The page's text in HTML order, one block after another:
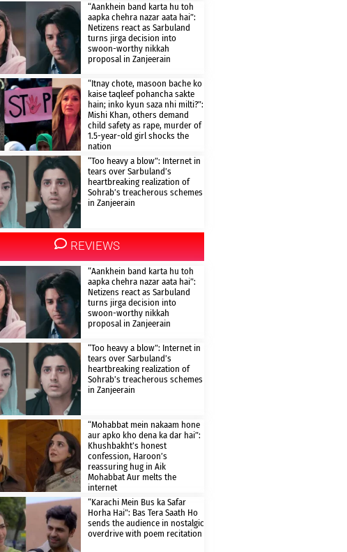
“Aankhein band karta hu toh
aapka chehra nazar aata hai”:
Netizens react as Sarbuland
turns jirga decision into
swoon-worthy nikkah
proposal in Zanjeerain
“Itnay chote, masoon bache ko
kaise taqleef pohancha sakte
hain; inko kyun saza nhi milti?”:
Mishi Khan, others demand
child safety as rape, murder of
1.5-year-old girl shocks the
nation
“Too heavy a blow”: Internet in
tears over Sarbuland’s
heartbreaking realization of
Sohrab’s treacherous schemes
in Zanjeerain
REVIEWS
“Aankhein band karta hu toh
aapka chehra nazar aata hai”:
Netizens react as Sarbuland
turns jirga decision into
swoon-worthy nikkah
proposal in Zanjeerain
“Too heavy a blow”: Internet in
tears over Sarbuland’s
heartbreaking realization of
Sohrab’s treacherous schemes
in Zanjeerain
“Mohabbat mein nakaam hone
aur apko kho dena ka dar hai”:
Khushbakht’s honest
confession, Haroon’s
reassuring hug in Aik
Mohabbat Aur melts the
internet
“Karachi Mein Bus ka Safar
Horha Hai”: Bas Tera Saath Ho
sends the audience in nostalgic
overdrive with poem recitation